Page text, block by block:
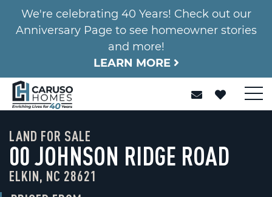
We're celebrating 40 Years! Check out our
Anniversary Page to see homeowner stories
and more!
LEARN MORE
LAND FOR SALE
00 JOHNSON RIDGE ROAD
ELKIN, NC 28621